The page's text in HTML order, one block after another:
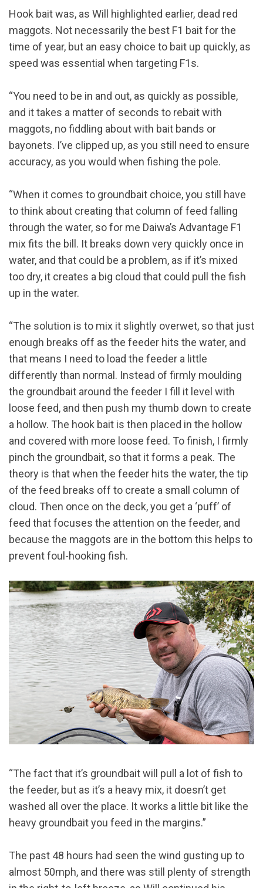
Hook bait was, as Will highlighted earlier, dead red
maggots. Not necessarily the best F1 bait for the
time of year, but an easy choice to bait up quickly, as
speed was essential when targeting F1s.
“You need to be in and out, as quickly as possible,
and it takes a matter of seconds to rebait with
maggots, no fiddling about with bait bands or
bayonets. I’ve clipped up, as you still need to ensure
accuracy, as you would when fishing the pole.
“When it comes to groundbait choice, you still have
to think about creating that column of feed falling
through the water, so for me Daiwa’s Advantage F1
mix fits the bill. It breaks down very quickly once in
water, and that could be a problem, as if it’s mixed
too dry, it creates a big cloud that could pull the fish
up in the water.
“The solution is to mix it slightly overwet, so that just
enough breaks off as the feeder hits the water, and
that means I need to load the feeder a little
differently than normal. Instead of firmly moulding
the groundbait around the feeder I fill it level with
loose feed, and then push my thumb down to create
a hollow. The hook bait is then placed in the hollow
and covered with more loose feed. To finish, I firmly
pinch the groundbait, so that it forms a peak. The
theory is that when the feeder hits the water, the tip
of the feed breaks off to create a small column of
cloud. Then once on the deck, you get a ‘puff’ of
feed that focuses the attention on the feeder, and
because the maggots are in the bottom this helps to
prevent foul-hooking fish.
“The fact that it’s groundbait will pull a lot of fish to
the feeder, but as it’s a heavy mix, it doesn’t get
washed all over the place. It works a little bit like the
heavy groundbait you feed in the margins.”
The past 48 hours had seen the wind gusting up to
almost 50mph, and there was still plenty of strength